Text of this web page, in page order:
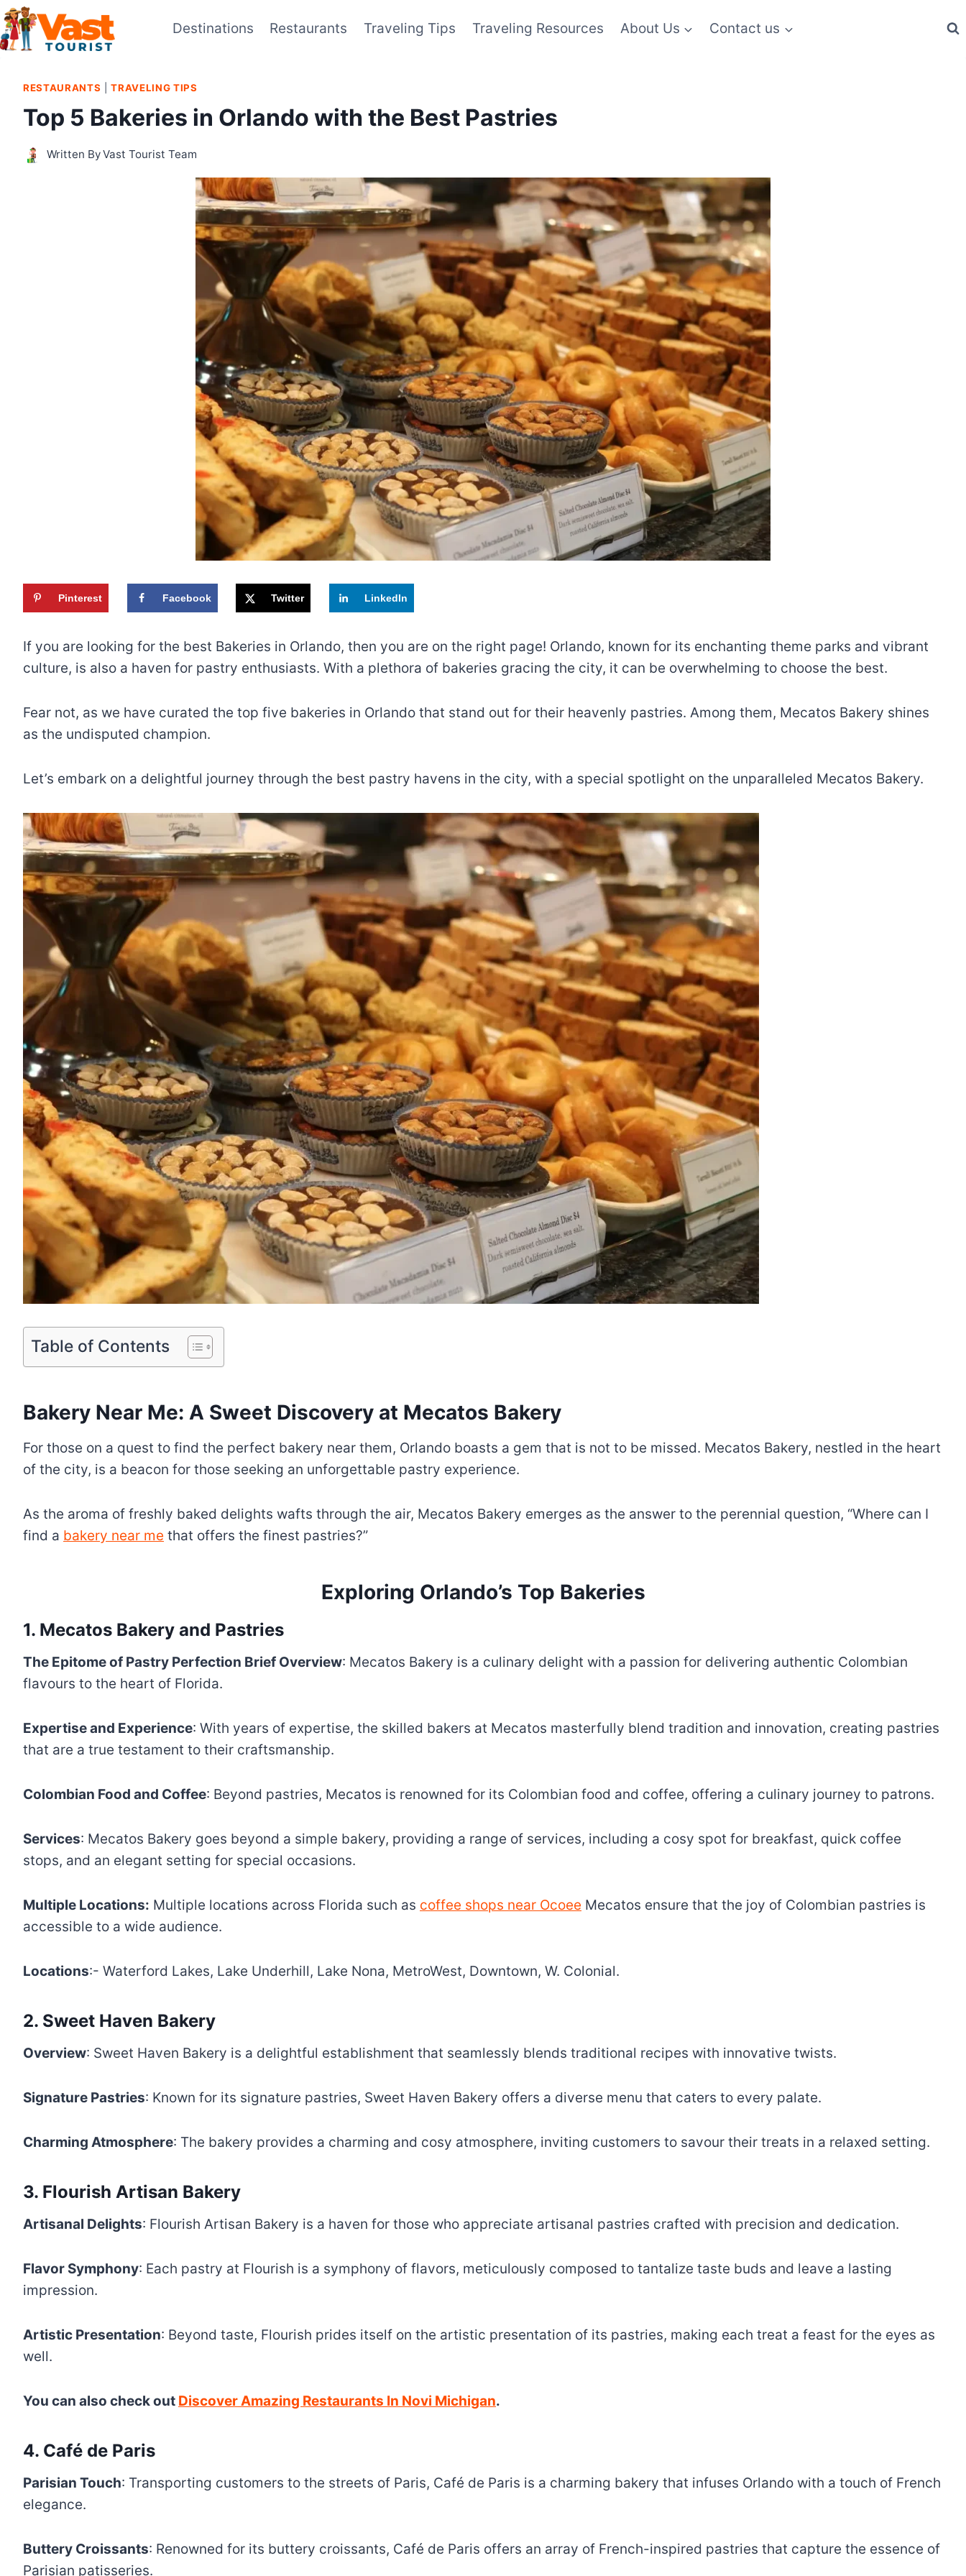
Skip
to
content
Destinations Restaurants Traveling Tips Traveling Resources About Us Contact us
RESTAURANTS |TRAVELING TIPS
Top 5 Bakeries in Orlando with the Best Pastries
Written ByVast Tourist Team
Pinterest Facebook Twitter LinkedIn
If you are looking for the best Bakeries in Orlando, then you are on the right page! Orlando, known for its enchanting theme parks and vibrant
culture, is also a haven for pastry enthusiasts. With a plethora of bakeries gracing the city, it can be overwhelming to choose the best.
Fear not, as we have curated the top five bakeries in Orlando that stand out for their heavenly pastries. Among them, Mecatos Bakery shines
as the undisputed champion.
Let’s embark on a delightful journey through the best pastry havens in the city, with a special spotlight on the unparalleled Mecatos Bakery.
Table of Contents
Bakery Near Me: A Sweet Discovery at Mecatos Bakery
For those on a quest to find the perfect bakery near them, Orlando boasts a gem that is not to be missed. Mecatos Bakery, nestled in the heart
of the city, is a beacon for those seeking an unforgettable pastry experience.
As the aroma of freshly baked delights wafts through the air, Mecatos Bakery emerges as the answer to the perennial question, “Where can I
find a bakery near me that offers the finest pastries?”
Exploring Orlando’s Top Bakeries
1. Mecatos Bakery and Pastries
The Epitome of Pastry Perfection Brief Overview: Mecatos Bakery is a culinary delight with a passion for delivering authentic Colombian
flavours to the heart of Florida.
Expertise and Experience: With years of expertise, the skilled bakers at Mecatos masterfully blend tradition and innovation, creating pastries
that are a true testament to their craftsmanship.
Colombian Food and Coffee: Beyond pastries, Mecatos is renowned for its Colombian food and coffee, offering a culinary journey to patrons.
Services: Mecatos Bakery goes beyond a simple bakery, providing a range of services, including a cosy spot for breakfast, quick coffee
stops, and an elegant setting for special occasions.
Multiple Locations: Multiple locations across Florida such as coffee shops near Ocoee Mecatos ensure that the joy of Colombian pastries is
accessible to a wide audience.
Locations:- Waterford Lakes, Lake Underhill, Lake Nona, MetroWest, Downtown, W. Colonial.
2. Sweet Haven Bakery
Overview: Sweet Haven Bakery is a delightful establishment that seamlessly blends traditional recipes with innovative twists.
Signature Pastries: Known for its signature pastries, Sweet Haven Bakery offers a diverse menu that caters to every palate.
Charming Atmosphere: The bakery provides a charming and cosy atmosphere, inviting customers to savour their treats in a relaxed setting.
3. Flourish Artisan Bakery
Artisanal Delights: Flourish Artisan Bakery is a haven for those who appreciate artisanal pastries crafted with precision and dedication.
Flavor Symphony: Each pastry at Flourish is a symphony of flavors, meticulously composed to tantalize taste buds and leave a lasting
impression.
Artistic Presentation: Beyond taste, Flourish prides itself on the artistic presentation of its pastries, making each treat a feast for the eyes as
well.
You can also check out Discover Amazing Restaurants In Novi Michigan.
4. Café de Paris
Parisian Touch: Transporting customers to the streets of Paris, Café de Paris is a charming bakery that infuses Orlando with a touch of French
elegance.
Buttery Croissants: Renowned for its buttery croissants, Café de Paris offers an array of French-inspired pastries that capture the essence of
Parisian patisseries.